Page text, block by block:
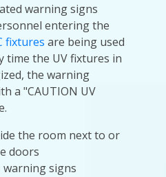
warning signs
entering the
fixtures are being used
time the UV fixtures in
the warning
a "CAUTION UV
the room next to or
doors
warning signs